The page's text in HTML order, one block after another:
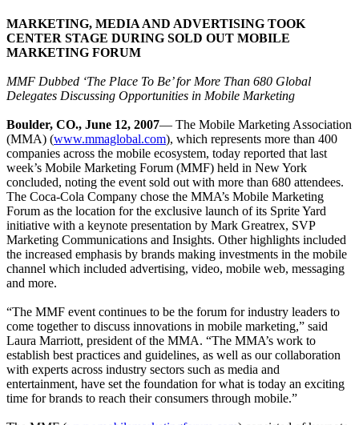
MARKETING, MEDIA AND ADVERTISING TOOK
CENTER STAGE DURING SOLD OUT MOBILE
MARKETING FORUM
MMF Dubbed ‘The Place To Be’ for More Than 680 Global
Delegates Discussing Opportunities in Mobile Marketing
Boulder, CO., June 12, 2007— The Mobile Marketing Association
(MMA) (www.mmaglobal.com), which represents more than 400
companies across the mobile ecosystem, today reported that last
week’s Mobile Marketing Forum (MMF) held in New York
concluded, noting the event sold out with more than 680 attendees.
The Coca-Cola Company chose the MMA’s Mobile Marketing
Forum as the location for the exclusive launch of its Sprite Yard
initiative with a keynote presentation by Mark Greatrex, SVP
Marketing Communications and Insights. Other highlights included
the increased emphasis by brands making investments in the mobile
channel which included advertising, video, mobile web, messaging
and more.
“The MMF event continues to be the forum for industry leaders to
come together to discuss innovations in mobile marketing,” said
Laura Marriott, president of the MMA. “The MMA’s work to
establish best practices and guidelines, as well as our collaboration
with experts across industry sectors such as media and
entertainment, have set the foundation for what is today an exciting
time for brands to reach their consumers through mobile.”